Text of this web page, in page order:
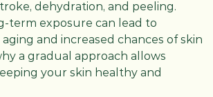
dehydration, and peeling.
term exposure can lead to
and increased chances of skin
a gradual approach allows
your skin healthy and